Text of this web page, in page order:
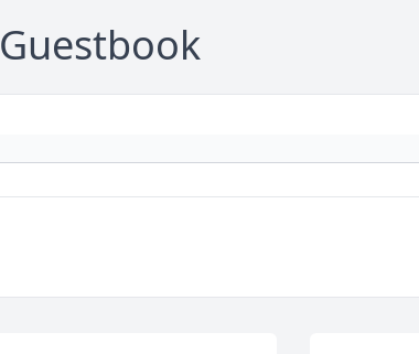
Guestbook